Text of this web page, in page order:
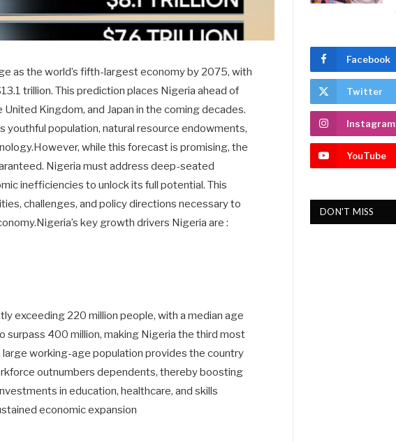
as the world’s fifth-largest economy by 2075, with
trillion. This prediction places Nigeria ahead of
Kingdom, and Japan in the coming decades.
population, natural resource endowments,
while this forecast is promising, the
Nigeria must address deep-seated
inefficiencies to unlock its full potential. This
challenges, and policy directions necessary to
key growth drivers Nigeria are :
exceeding 220 million people, with a median age
400 million, making Nigeria the third most
large working-age population provides the country
outnumbers dependents, thereby boosting
in education, healthcare, and skills
economic expansion
Facebook
Twitter
Instagram
YouTube
DON'T MISS